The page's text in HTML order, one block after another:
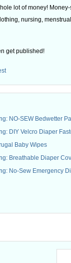
lot of money!
nursing, menstrual
get published!
NO-SEW Bedwetter
DIY Velcro Diaper
Baby Wipes
Breathable Diaper
No-Sew Emergency